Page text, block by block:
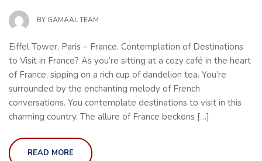
BY GAMAAL TEAM
Eiffel Tower, Paris – France. Contemplation of Destinations
to Visit in France? As you’re sitting at a cozy café in the heart
of France, sipping on a rich cup of dandelion tea. You’re
surrounded by the enchanting melody of French
conversations. You contemplate destinations to visit in this
charming country. The allure of France beckons […]
READ MORE